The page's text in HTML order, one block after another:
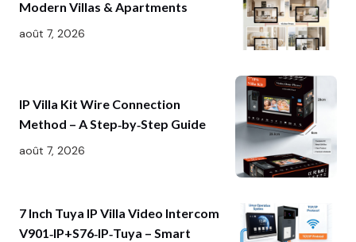
Modern Villas & Apartments
août 7, 2026
IP Villa Kit Wire Connection
Method – A Step‑by‑Step Guide
août 7, 2026
7 Inch Tuya IP Villa Video Intercom
V901‑IP+S76‑IP‑Tuya – Smart